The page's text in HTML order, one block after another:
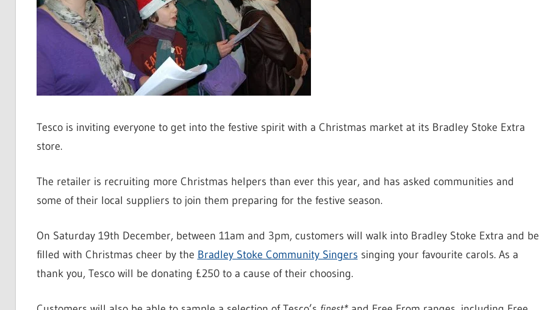
Tesco is inviting everyone to get into the festive spirit with a Christmas market at its Bradley Stoke Extra
store.
The retailer is recruiting more Christmas helpers than ever this year, and has asked communities and
some of their local suppliers to join them preparing for the festive season.
On Saturday 19th December, between 11am and 3pm, customers will walk into Bradley Stoke Extra and be
filled with Christmas cheer by the Bradley Stoke Community Singers singing your favourite carols. As a
thank you, Tesco will be donating £250 to a cause of their choosing.